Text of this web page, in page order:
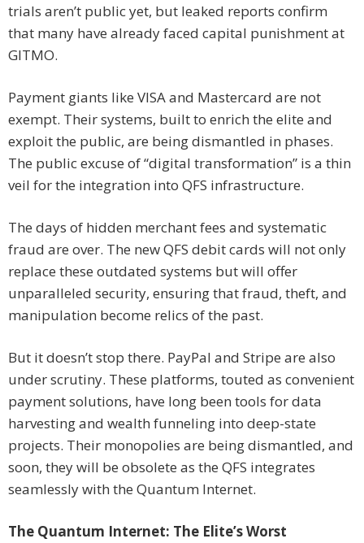
trials aren’t public yet, but leaked reports confirm
that many have already faced capital punishment at
GITMO.
Payment giants like VISA and Mastercard are not
exempt. Their systems, built to enrich the elite and
exploit the public, are being dismantled in phases.
The public excuse of “digital transformation” is a thin
veil for the integration into QFS infrastructure.
The days of hidden merchant fees and systematic
fraud are over. The new QFS debit cards will not only
replace these outdated systems but will offer
unparalleled security, ensuring that fraud, theft, and
manipulation become relics of the past.
But it doesn’t stop there. PayPal and Stripe are also
under scrutiny. These platforms, touted as convenient
payment solutions, have long been tools for data
harvesting and wealth funneling into deep-state
projects. Their monopolies are being dismantled, and
soon, they will be obsolete as the QFS integrates
seamlessly with the Quantum Internet.
The Quantum Internet: The Elite’s Worst